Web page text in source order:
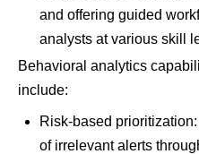
and offering guided
analysts at various skill
Behavioral analytics
include:
Risk-based
of irrelevant alerts